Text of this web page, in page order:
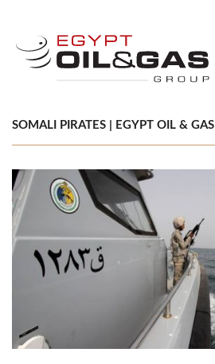
SOMALI PIRATES | EGYPT OIL & GAS